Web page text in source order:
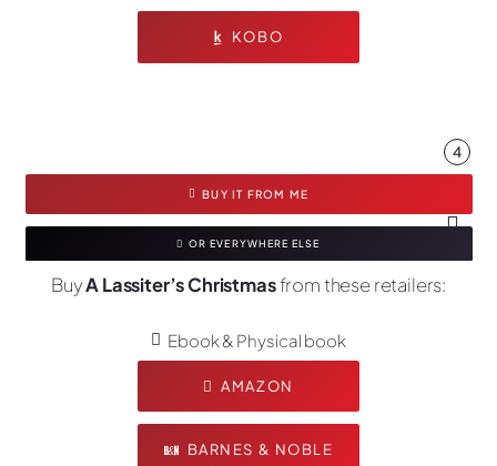
KOBO
4
BUY IT FROM ME
OR EVERYWHERE ELSE
BuyA Lassiter’s Christmasfrom these retailers:
Ebook & Physical book
AMAZON
BARNES & NOBLE